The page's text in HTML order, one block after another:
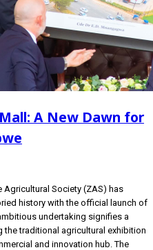
A New Dawn for
Agricultural Society (ZAS) has
history with the official launch of
undertaking signifies a
traditional agricultural exhibition
and innovation hub. The